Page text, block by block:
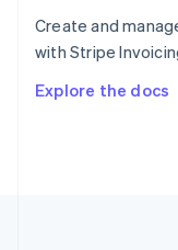
Create and
with Stripe
Explore the docs
Sweden
Svenska English
DeutschFrançais